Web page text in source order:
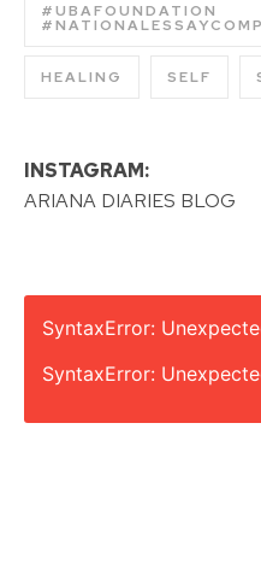
#UBAFOUNDATION
HEALING SELF
INSTAGRAM:
ARIANA DIARIES BLOG
SyntaxError:
SyntaxError: